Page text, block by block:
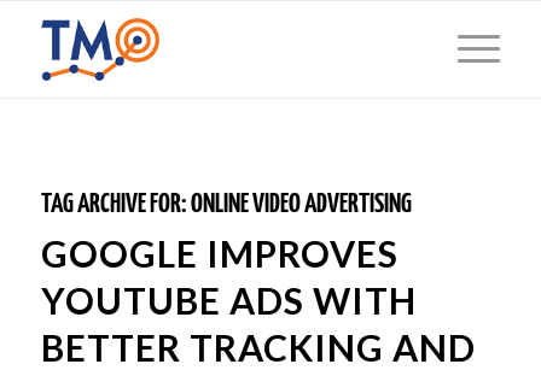
TAG ARCHIVE FOR:ONLINE VIDEO ADVERTISING
GOOGLE IMPROVES
YOUTUBE ADS WITH
BETTER TRACKING AND